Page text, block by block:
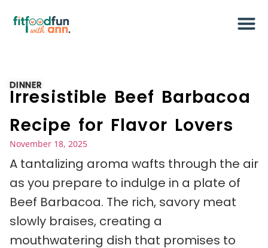
DINNER
Irresistible Beef Barbacoa
Recipe for Flavor Lovers
November 18, 2025
A tantalizing aroma wafts through the air
as you prepare to indulge in a plate of
Beef Barbacoa. The rich, savory meat
slowly braises, creating a
mouthwatering dish that promises to